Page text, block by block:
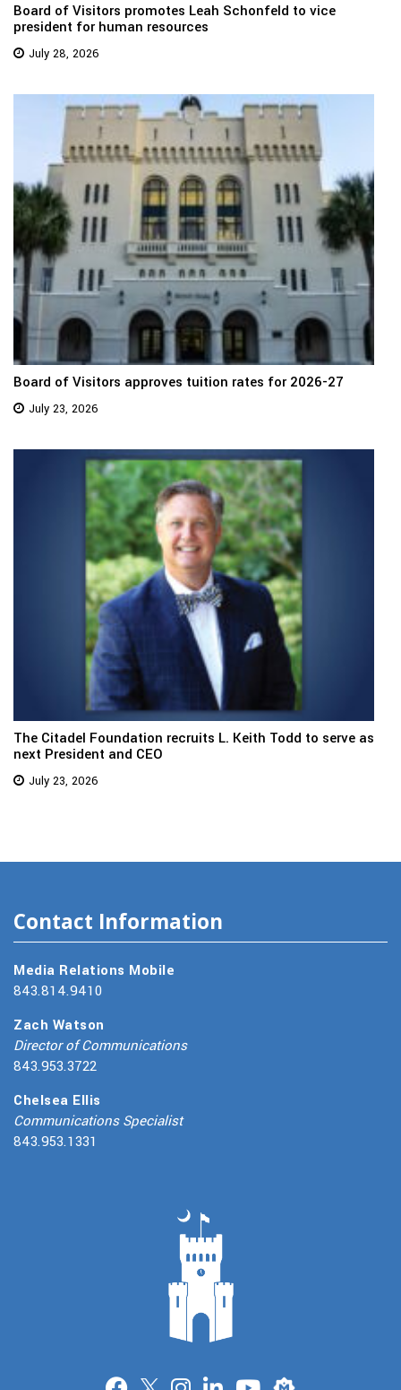
Board of Visitors promotes Leah Schonfeld to vice
president for human resources
July 28, 2026
Board of Visitors approves tuition rates for 2026-27
July 23, 2026
The Citadel Foundation recruits L. Keith Todd to serve as
next President and CEO
July 23, 2026
Contact Information
Media Relations Mobile
843.814.9410
Zach Watson
Director of Communications
843.953.3722
Chelsea Ellis
Communications Specialist
843.953.1331